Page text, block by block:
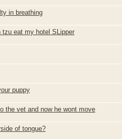
in breathing
tzu eat my hotel SLipper
puppy
the vet and now he wont move
of tongue?